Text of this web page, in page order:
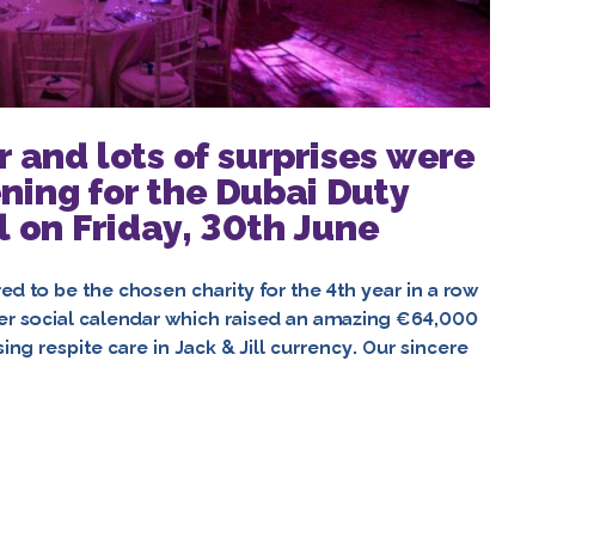
lots of surprises were
for the Dubai Duty
on Friday, 30th June
to be the chosen charity for the 4th year in a row
social calendar which raised an amazing €64,000
respite care in Jack & Jill currency. Our sincere